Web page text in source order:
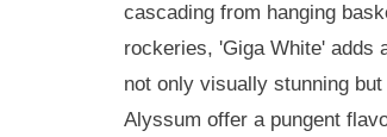
cascading from hanging
rockeries, 'Giga White' adds
not only visually stunning
Alyssum offer a pungent